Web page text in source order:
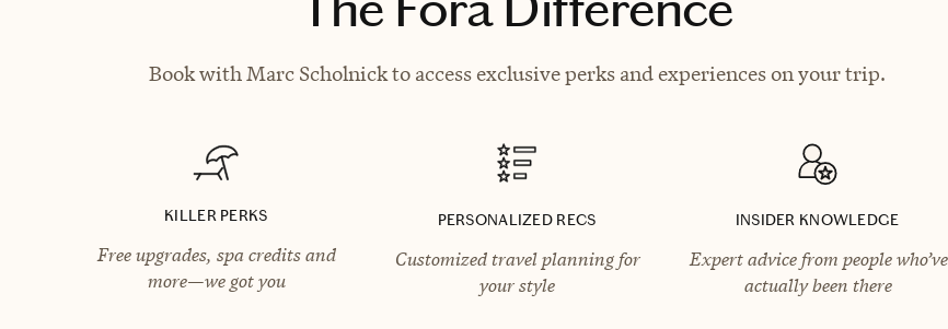
Book with Marc Scholnick to access exclusive perks and experiences on your trip.
KILLER PERKS
Free upgrades, spa credits and
more—we got you
PERSONALIZED RECS
Customized travel planning for
your style
INSIDER KNOWLEDGE
Expert advice from people who’ve
actually been there